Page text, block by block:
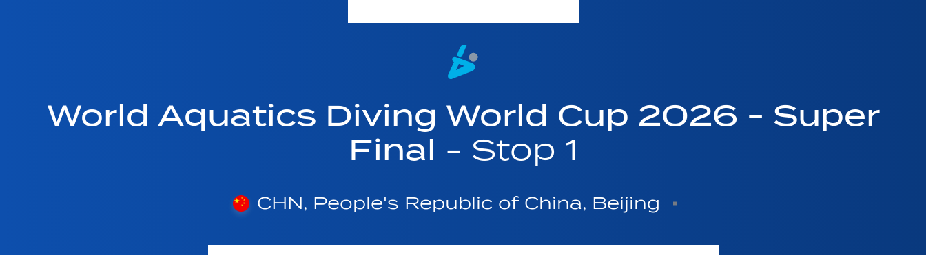
World Aquatics Diving World Cup 2026 - Super
Final - Stop 1
CHN, People's Republic of China, Beijing